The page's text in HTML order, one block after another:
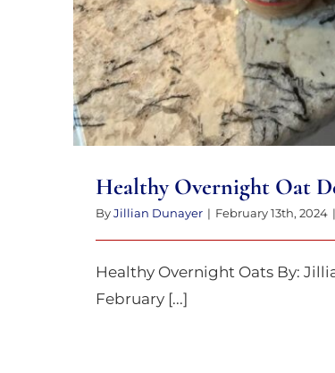
Healthy Overnight Oat
ByJillian Dunayer | February 13th, 2024 |
Healthy Overnight Oats
February [...]